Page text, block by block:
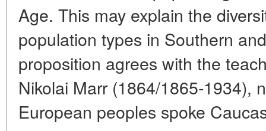
Age. This may explain the
population types in Southern
proposition agrees with the
Nikolai Marr (1864/1865-1934),
European peoples spoke